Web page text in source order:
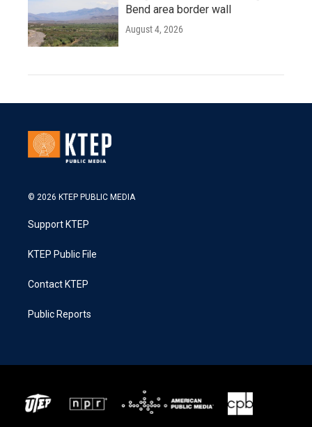
Bend area border wall
August 4, 2026
© 2026 KTEP PUBLIC MEDIA
Support KTEP
KTEP Public File
Contact KTEP
Public Reports